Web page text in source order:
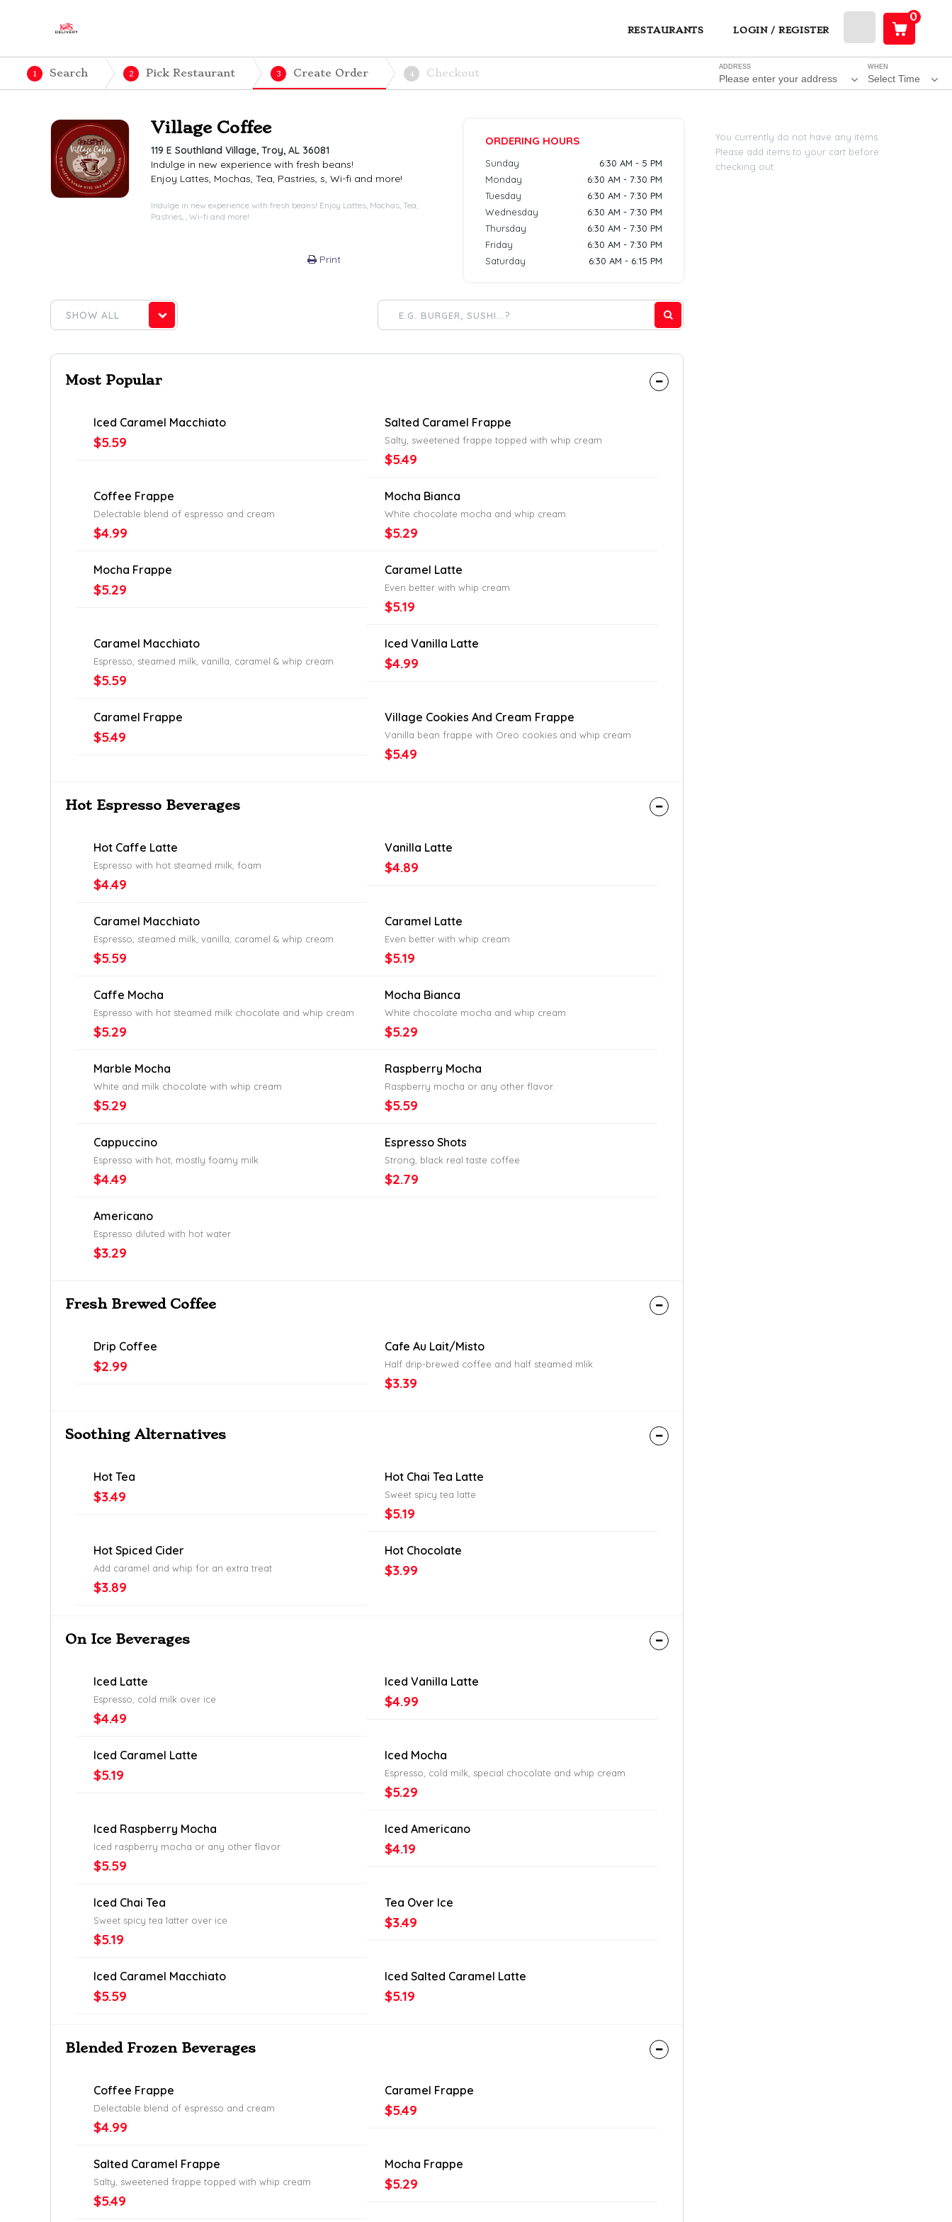
RESTAURANTS LOGIN / REGISTER
0
WHEN
Select Time
ADDRESS
Please enter your address
1 Search 2 Pick Restaurant 3 Create Order 4 Checkout
Village Coffee
119 E Southland Village, Troy, AL 36081
Indulge in new experience with fresh beans!
Enjoy Lattes, Mochas, Tea, Pastries, s, Wi-fi and more!
Indulge in new experience with fresh beans! Enjoy Lattes, Mochas, Tea,
Pastries, , Wi-fi and more!
ORDERING HOURS
Sunday
6:30 AM - 5 PM
Monday
6:30 AM - 7:30 PM
Tuesday
6:30 AM - 7:30 PM
Wednesday
6:30 AM - 7:30 PM
Thursday
6:30 AM - 7:30 PM
Friday
6:30 AM - 7:30 PM
Saturday
6:30 AM - 6:15 PM
Print
Most Popular
Iced Caramel Macchiato
$5.59
Salted Caramel Frappe
Salty, sweetened frappe topped with whip cream
$5.49
Coffee Frappe
Delectable blend of espresso and cream
$4.99
Mocha Bianca
White chocolate mocha and whip cream
$5.29
Mocha Frappe
$5.29
Caramel Latte
Even better with whip cream
$5.19
Caramel Macchiato
Espresso, steamed milk, vanilla, caramel & whip cream
$5.59
Iced Vanilla Latte
$4.99
Caramel Frappe
$5.49
Village Cookies And Cream Frappe
Vanilla bean frappe with Oreo cookies and whip cream
$5.49
Hot Espresso Beverages
Hot Caffe Latte
Espresso with hot steamed milk, foam
$4.49
Vanilla Latte
$4.89
Caramel Macchiato
Espresso, steamed milk, vanilla, caramel & whip cream
$5.59
Caramel Latte
Even better with whip cream
$5.19
Caffe Mocha
Espresso with hot steamed milk chocolate and whip cream
$5.29
Mocha Bianca
White chocolate mocha and whip cream
$5.29
Marble Mocha
White and milk chocolate with whip cream
$5.29
Raspberry Mocha
Raspberry mocha or any other flavor.
$5.59
Cappuccino
Espresso with hot, mostly foamy milk
$4.49
Espresso Shots
Strong, black real taste coffee
$2.79
Americano
Espresso diluted with hot water
$3.29
Fresh Brewed Coffee
Drip Coffee
$2.99
Cafe Au Lait/Misto
Half drip-brewed coffee and half steamed mlik
$3.39
Soothing Alternatives
Hot Tea
$3.49
Hot Chai Tea Latte
Sweet spicy tea latte
$5.19
Hot Spiced Cider
Add caramel and whip for an extra treat
$3.89
Hot Chocolate
$3.99
On Ice Beverages
Iced Latte
Espresso, cold milk over ice
$4.49
Iced Vanilla Latte
$4.99
Iced Caramel Latte
$5.19
Iced Mocha
Espresso, cold milk, special chocolate and whip cream
$5.29
Iced Raspberry Mocha
Iced raspberry mocha or any other flavor
$5.59
Iced Americano
$4.19
Iced Chai Tea
Sweet spicy tea latter over ice
$5.19
Tea Over Ice
$3.49
Iced Caramel Macchiato
$5.59
Iced Salted Caramel Latte
$5.19
Blended Frozen Beverages
Coffee Frappe
Delectable blend of espresso and cream
$4.99
Caramel Frappe
$5.49
Salted Caramel Frappe
Salty, sweetened frappe topped with whip cream
$5.49
Mocha Frappe
$5.29
You currently do not have any items.
Please add items to your cart before
checking out.